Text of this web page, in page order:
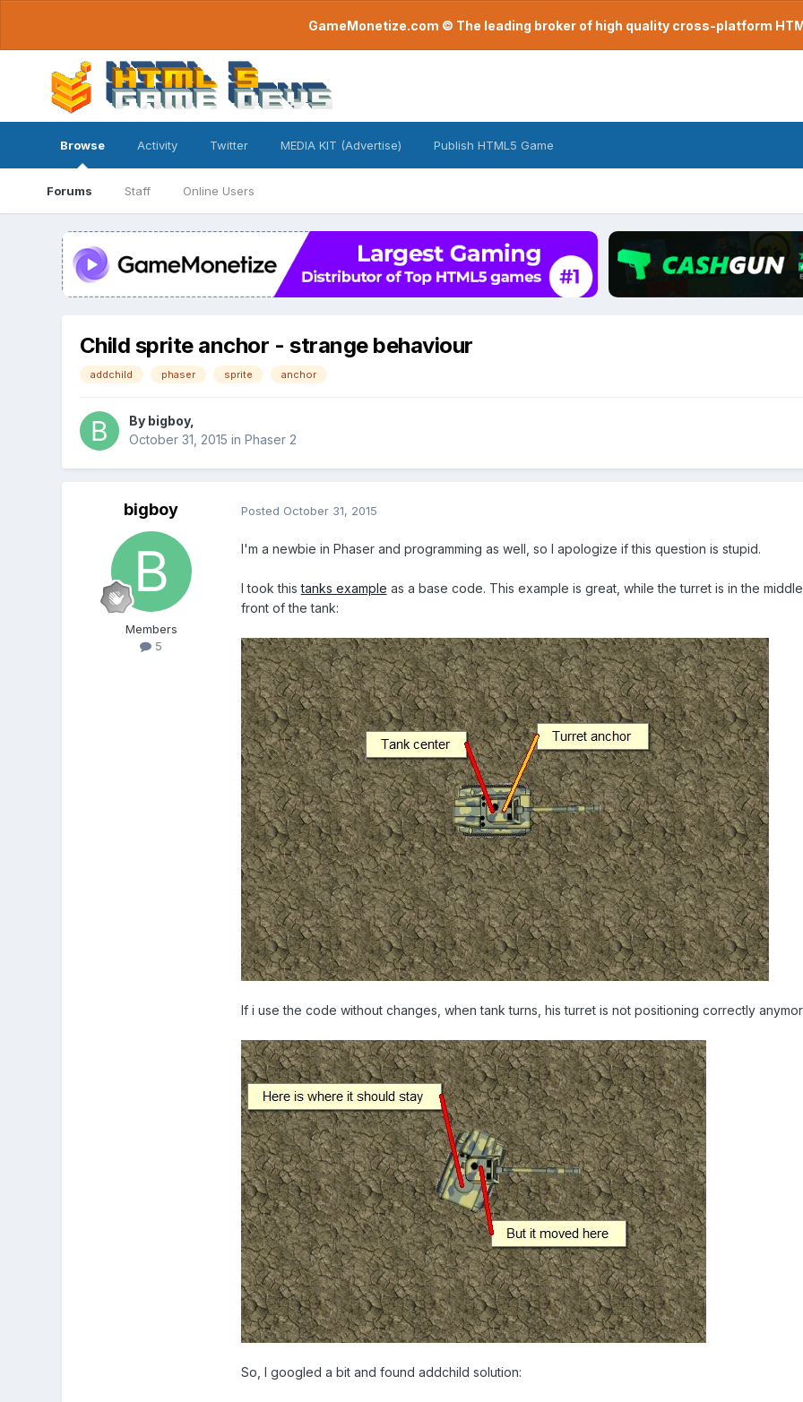
GameMonetize.com © The leading broker of high quality cross-platform
Browse
Forums Staff Online Users
Activity Twitter MEDIA KIT (Advertise) Publish HTML5 Game
Child sprite anchor - strange behaviour
addchild phaser sprite anchor
By bigboy,
October 31, 2015 in Phaser 2
bigboy
Members
5
Posted October 31, 2015
I'm a newbie in Phaser and programming as well, so I apologize if this question is stupid.
I took thistanks example as a base code. This example is great, while the turret is in the
front of the tank:
If i use the code without changes, when tank turns, his turret is not positioning correctly
So, I googled a bit and found addchild solution: